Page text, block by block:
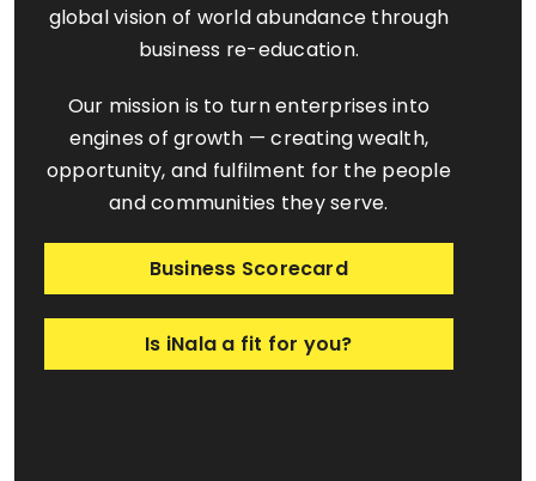
global vision of world abundance through
business re-education.
Our mission is to turn enterprises into
engines of growth — creating wealth,
opportunity, and fulfilment for the people
and communities they serve.
Business Scorecard
Is iNala a fit for you?